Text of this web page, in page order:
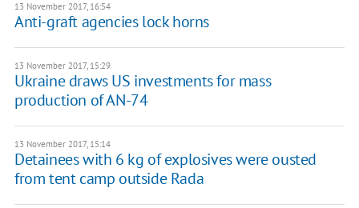
13 November 2017, 16:54
Anti-graft agencies lock horns
13 November 2017, 15:29
Ukraine draws US investments for mass
production of AN-74
13 November 2017, 15:14
Detainees with 6 kg of explosives were ousted
from tent camp outside Rada